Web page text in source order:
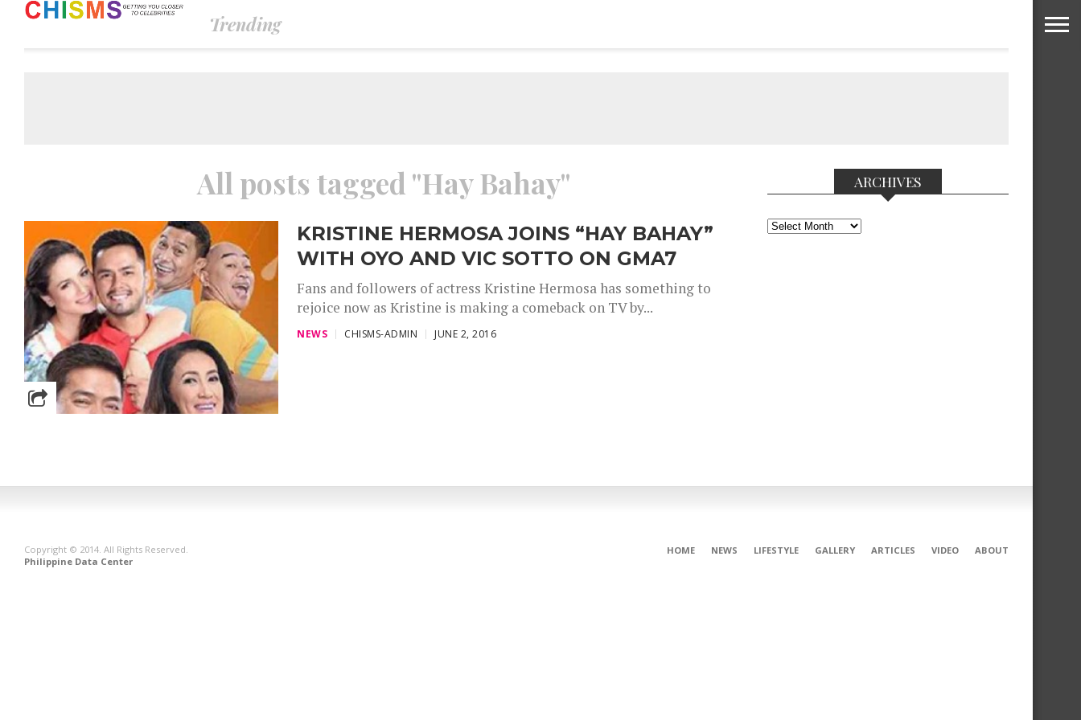
Trending
All posts tagged "Hay Bahay"
KRISTINE HERMOSA JOINS “HAY BAHAY”
WITH OYO AND VIC SOTTO ON GMA7
Fans and followers of actress Kristine Hermosa has something to
rejoice now as Kristine is making a comeback on TV by...
NEWS CHISMS-ADMIN JUNE 2, 2016
ARCHIVES
Archives
HOME NEWS LIFESTYLE GALLERY ARTICLES VIDEO ABOUT
Copyright © 2014. All Rights Reserved.
Philippine Data Center